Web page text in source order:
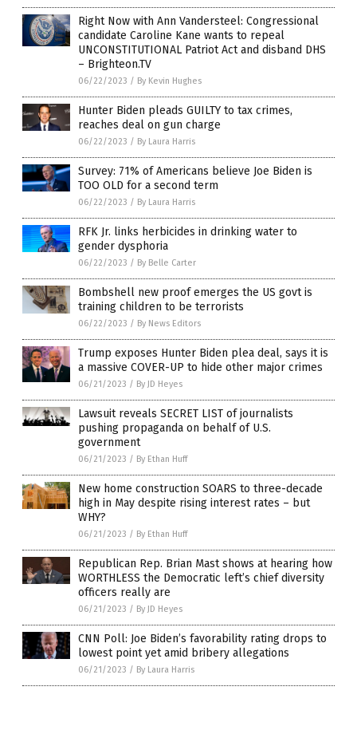
Right Now with Ann Vandersteel: Congressional
candidate Caroline Kane wants to repeal
UNCONSTITUTIONAL Patriot Act and disband DHS
– Brighteon.TV
06/22/2023 / By Kevin Hughes
Hunter Biden pleads GUILTY to tax crimes,
reaches deal on gun charge
06/22/2023 / By Laura Harris
Survey: 71% of Americans believe Joe Biden is
TOO OLD for a second term
06/22/2023 / By Laura Harris
RFK Jr. links herbicides in drinking water to
gender dysphoria
06/22/2023 / By Belle Carter
Bombshell new proof emerges the US govt is
training children to be terrorists
06/22/2023 / By News Editors
Trump exposes Hunter Biden plea deal, says it is
a massive COVER-UP to hide other major crimes
06/21/2023 / By JD Heyes
Lawsuit reveals SECRET LIST of journalists
pushing propaganda on behalf of U.S.
government
06/21/2023 / By Ethan Huff
New home construction SOARS to three-decade
high in May despite rising interest rates – but
WHY?
06/21/2023 / By Ethan Huff
Republican Rep. Brian Mast shows at hearing how
WORTHLESS the Democratic left’s chief diversity
officers really are
06/21/2023 / By JD Heyes
CNN Poll: Joe Biden’s favorability rating drops to
lowest point yet amid bribery allegations
06/21/2023 / By Laura Harris